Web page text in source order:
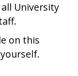
University
on this